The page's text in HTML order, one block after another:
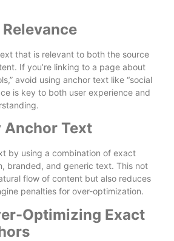
that is relevant to both the source
If you’re linking to a page about
avoid using anchor text like “social
is key to both user experience and
Anchor Text
by using a combination of exact
branded, and generic text. This not
flow of content but also reduces
penalties for over-optimization.
Optimizing Exact